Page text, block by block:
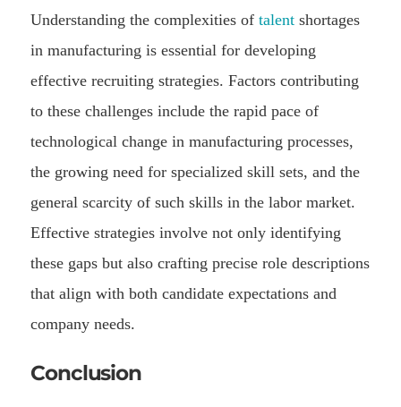
Understanding the complexities of talent shortages
in manufacturing is essential for developing
effective recruiting strategies. Factors contributing
to these challenges include the rapid pace of
technological change in manufacturing processes,
the growing need for specialized skill sets, and the
general scarcity of such skills in the labor market.
Effective strategies involve not only identifying
these gaps but also crafting precise role descriptions
that align with both candidate expectations and
company needs.
Conclusion